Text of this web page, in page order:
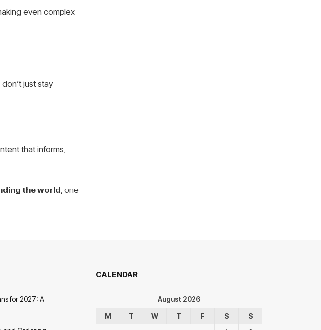
even complex
just stay
that informs,
the world , one
for 2027: A
CALENDAR
August 2026
M
T W T F S
S